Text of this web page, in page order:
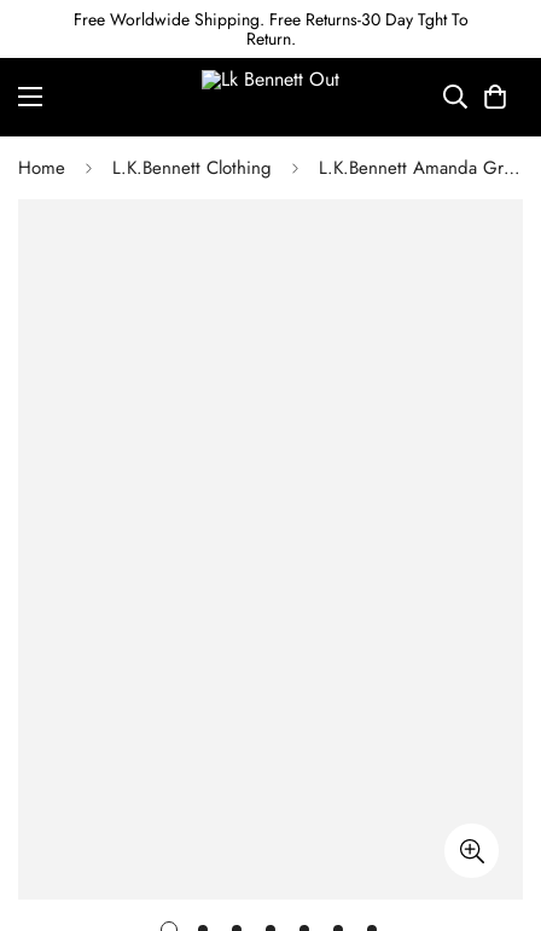
Free Worldwide Shipping. Free Returns-30 Day Tght To
Return.
Home L.K.Bennett Clothing L.K.Bennett Amanda Green Camelia Print Georgett Midi Dress